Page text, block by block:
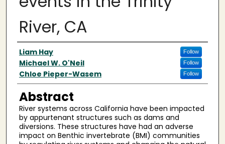
River, CA
Author(s)
Liam Hay Follow
Michael W. O'Neil Follow
Chloe Pieper-Wasem Follow
Abstract
River systems across California have been impacted
by appurtenant structures such as dams and
diversions. These structures have had an adverse
impact on Benthic invertebrate (BMI) communities